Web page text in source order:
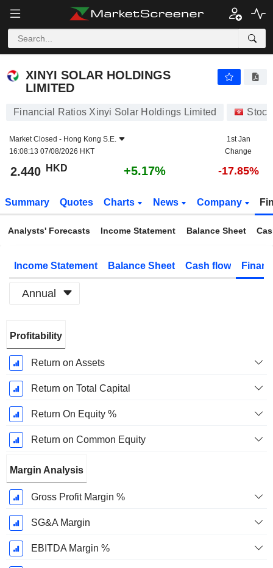
XINYI SOLAR HOLDINGS
LIMITED
Financial Ratios Xinyi Solar Holdings Limited
Market Closed - Hong Kong S.E.
16:08:13 07/08/2026 HKT
1st Jan
Change
2.440 HKD +5.17% -17.85%
Summary Quotes Charts News Company
Analysts' Forecasts Income Statement Balance Sheet
Income Statement Balance Sheet Cash flow
Annual
Period:
December
Profitability
Return on Assets
Return on Total Capital
Return On Equity %
Return on Common Equity
Margin Analysis
Gross Profit Margin %
SG&A Margin
EBITDA Margin %